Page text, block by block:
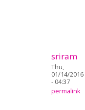
sriram
Thu,
01/14/2016
- 04:37
permalink